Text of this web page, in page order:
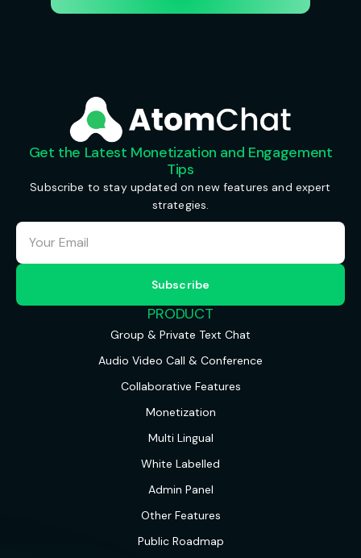
Get the Latest Monetization and Engagement
Tips
Subscribe to stay updated on new features and expert
strategies.
PRODUCT
Group & Private Text Chat
Audio Video Call & Conference
Collaborative Features
Monetization
Multi Lingual
White Labelled
Admin Panel
Other Features
Public Roadmap